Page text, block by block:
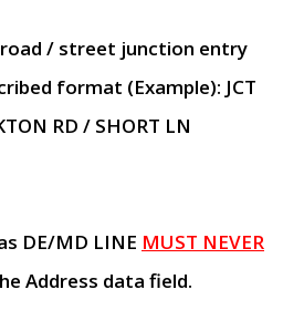
/ street junction entry
format (Example): JCT
RD / SHORT LN
DE/MD LINE MUST NEVER
Address data field.